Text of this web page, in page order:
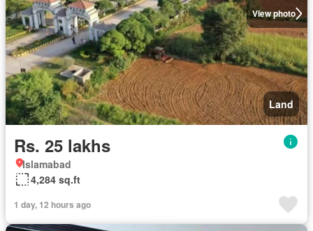
View photo
Land
Rs. 25 lakhs
Islamabad
4,284 sq.ft
1 day, 12 hours ago